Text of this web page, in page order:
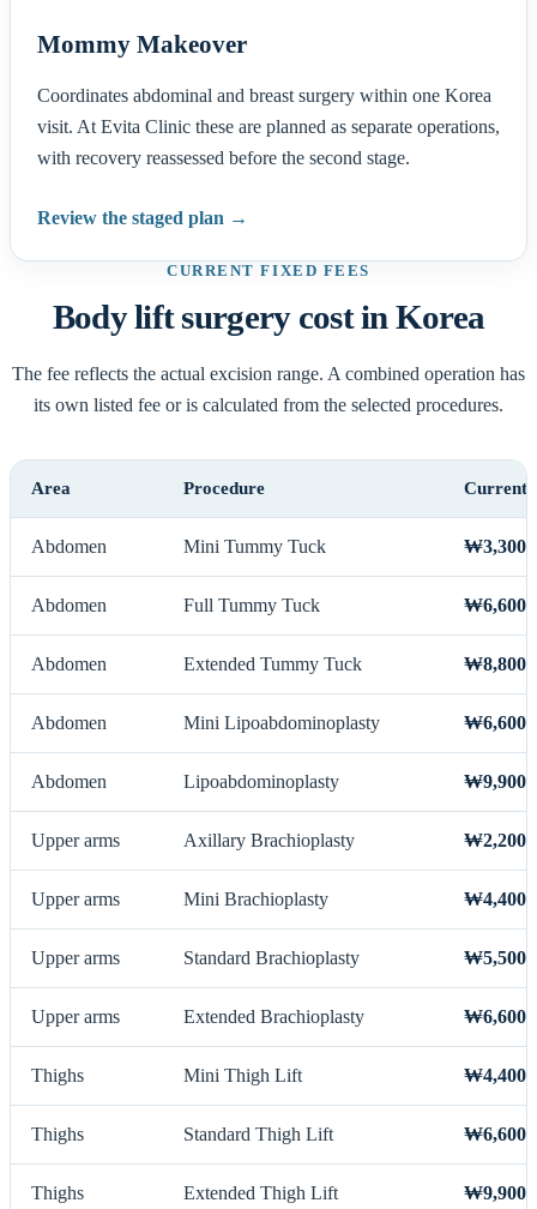
Mommy Makeover
Coordinates abdominal and breast surgery within one Korea
visit. At Evita Clinic these are planned as separate operations,
with recovery reassessed before the second stage.
Review the staged plan →
CURRENT FIXED FEES
Body lift surgery cost in Korea
The fee reflects the actual excision range. A combined operation has
its own listed fee or is calculated from the selected procedures.
Area Procedure Current
Abdomen Mini Tummy Tuck
Abdomen Full Tummy Tuck
Abdomen Extended Tummy Tuck
Abdomen Mini Lipoabdominoplasty
Abdomen Lipoabdominoplasty
Upper arms Axillary Brachioplasty
Upper arms Mini Brachioplasty
Upper arms Standard Brachioplasty
Upper arms Extended Brachioplasty
Thighs Mini Thigh Lift
Thighs Standard Thigh Lift
Thighs Extended Thigh Lift